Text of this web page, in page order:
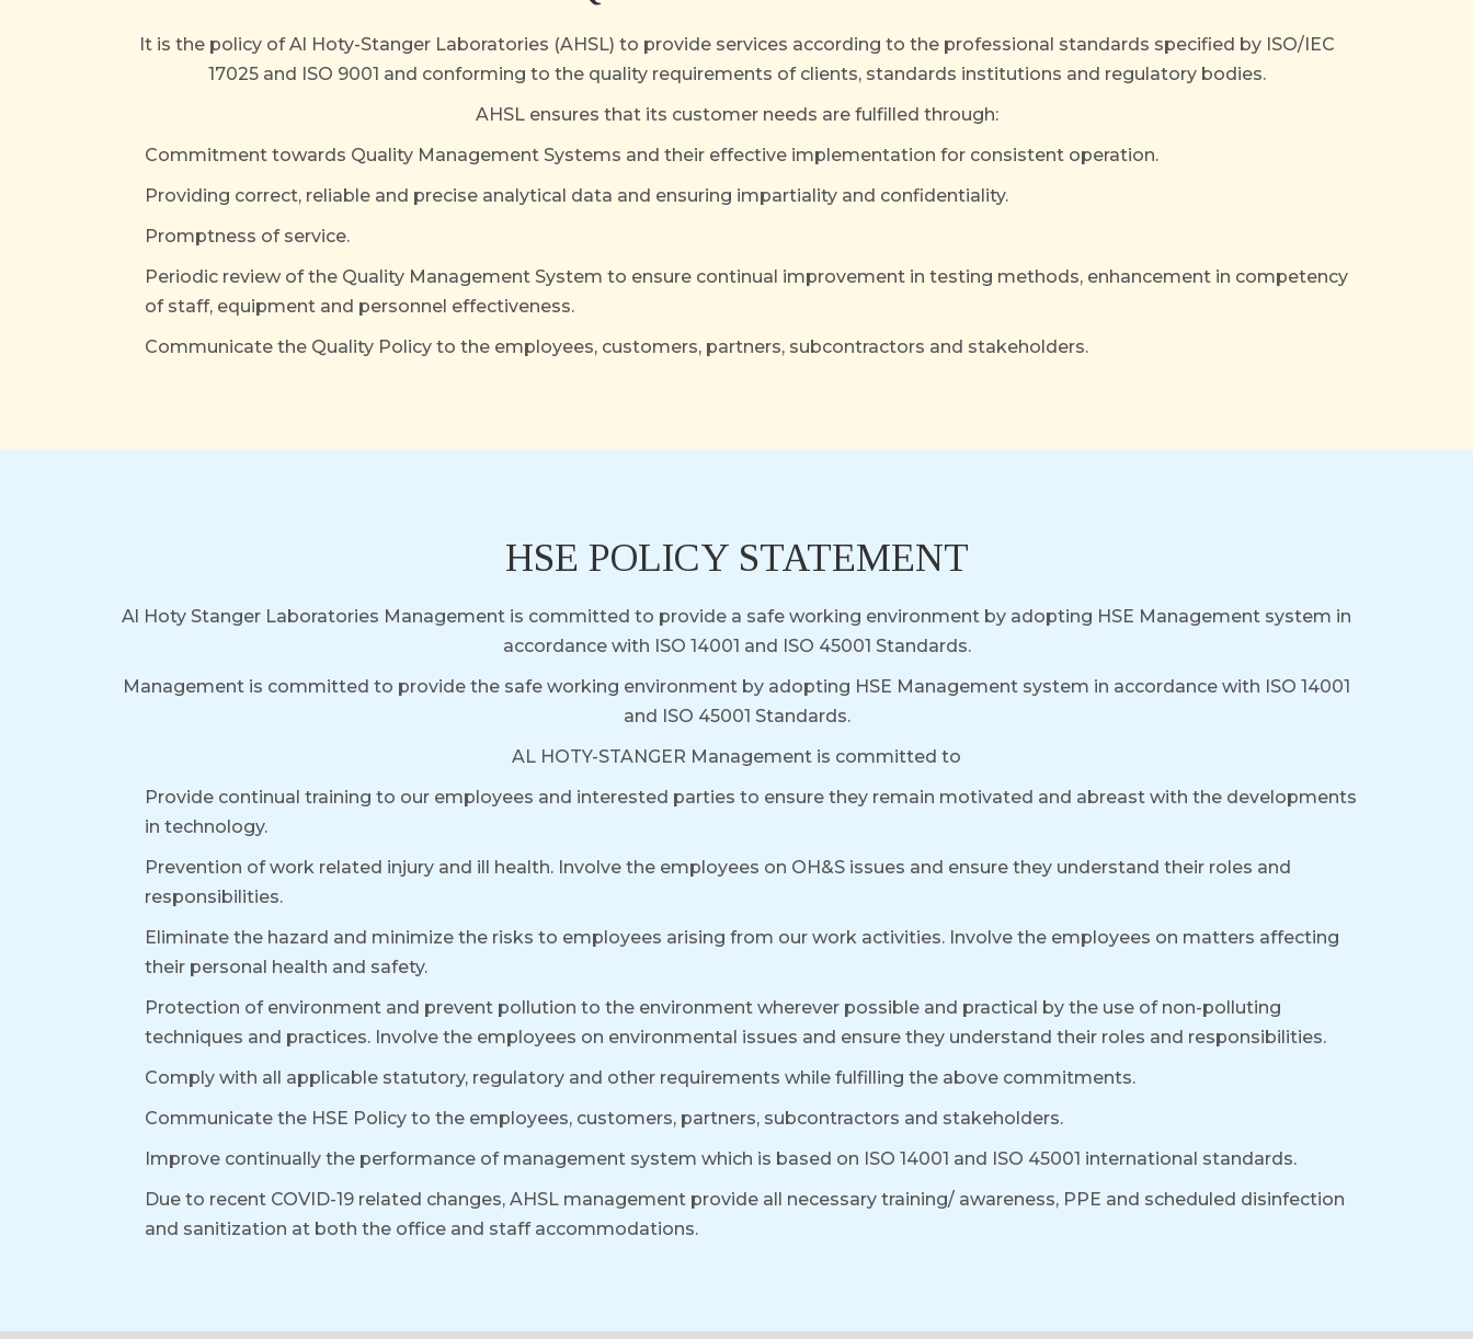
It is the policy of Al Hoty-Stanger Laboratories (AHSL) to provide services according to the professional standards specified by ISO/IEC
17025 and ISO 9001 and conforming to the quality requirements of clients, standards institutions and regulatory bodies.
AHSL ensures that its customer needs are fulfilled through:
Commitment towards Quality Management Systems and their effective implementation for consistent operation.
Providing correct, reliable and precise analytical data and ensuring impartiality and confidentiality.
Promptness of service.
Periodic review of the Quality Management System to ensure continual improvement in testing methods, enhancement in competency
of staff, equipment and personnel effectiveness.
Communicate the Quality Policy to the employees, customers, partners, subcontractors and stakeholders.
HSE POLICY STATEMENT
Al Hoty Stanger Laboratories Management is committed to provide a safe working environment by adopting HSE Management system in
accordance with ISO 14001 and ISO 45001 Standards.
Management is committed to provide the safe working environment by adopting HSE Management system in accordance with ISO 14001
and ISO 45001 Standards.
AL HOTY-STANGER Management is committed to
Provide continual training to our employees and interested parties to ensure they remain motivated and abreast with the developments
in technology.
Prevention of work related injury and ill health. Involve the employees on OH&S issues and ensure they understand their roles and
responsibilities.
Eliminate the hazard and minimize the risks to employees arising from our work activities. Involve the employees on matters affecting
their personal health and safety.
Protection of environment and prevent pollution to the environment wherever possible and practical by the use of non-polluting
techniques and practices. Involve the employees on environmental issues and ensure they understand their roles and responsibilities.
Comply with all applicable statutory, regulatory and other requirements while fulfilling the above commitments.
Communicate the HSE Policy to the employees, customers, partners, subcontractors and stakeholders.
Improve continually the performance of management system which is based on ISO 14001 and ISO 45001 international standards.
Due to recent COVID-19 related changes, AHSL management provide all necessary training/ awareness, PPE and scheduled disinfection
and sanitization at both the office and staff accommodations.